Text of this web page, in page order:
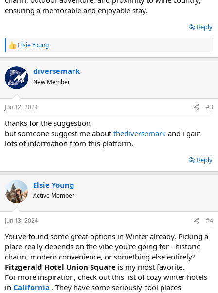
ensuring a memorable and enjoyable stay.
Reply
R
e
c
t
i
s
Elsie Young
diversemark
New Member
Jun 12, 2024 #3
thanks for the suggestion
but someone suggest me about thediversemark and i gain
lots of information from this platform.
Reply
Elsie Young
Active Member
Jun 13, 2024 #4
You've found some great options in Winter already. Picking a
place really depends on the vibe you're going for - historic
charm, modern convenience, or something else entirely?
Fitzgerald Hotel Union Square is my most favorite.
For more inspiration, check out this list of cozy winter hotels
in California . They have some seriously cool places.